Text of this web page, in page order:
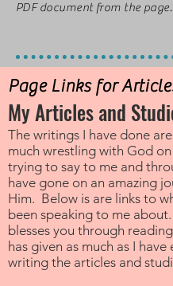
PDF document from the page.
Page Links for
My Articles and
The writings I have done
much wrestling with God
trying to say to me and
have gone on an amazing
Him. Below is are links to
been speaking to me
blesses you through
has given as much as I have
writing the articles and